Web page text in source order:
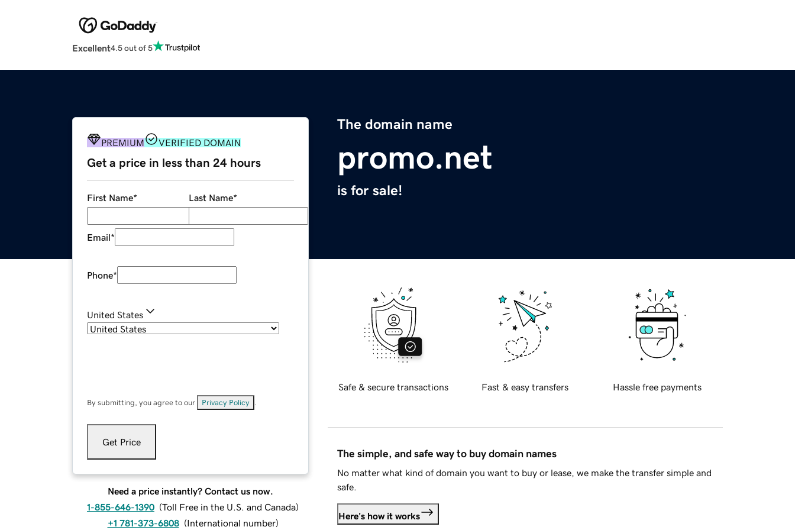
Excellent4.5 out of 5
The domain name
promo.net
is for sale!
PREMIUM VERIFIED DOMAIN
Get a price in less than 24 hours
First Name* Last Name*
Email*
Phone*
United States
By submitting, you agree to our Privacy Policy
Get Price
Need a price instantly? Contact us now.
1-855-646-1390 (Toll Free in the U.S. and Canada)
+1 781-373-6808 (International number)
Safe & secure transactions Fast & easy transfers Hassle free payments
The simple, and safe way to buy domain names
No matter what kind of domain you want to buy or lease, we make the transfer simple and
safe.
Here's how it works